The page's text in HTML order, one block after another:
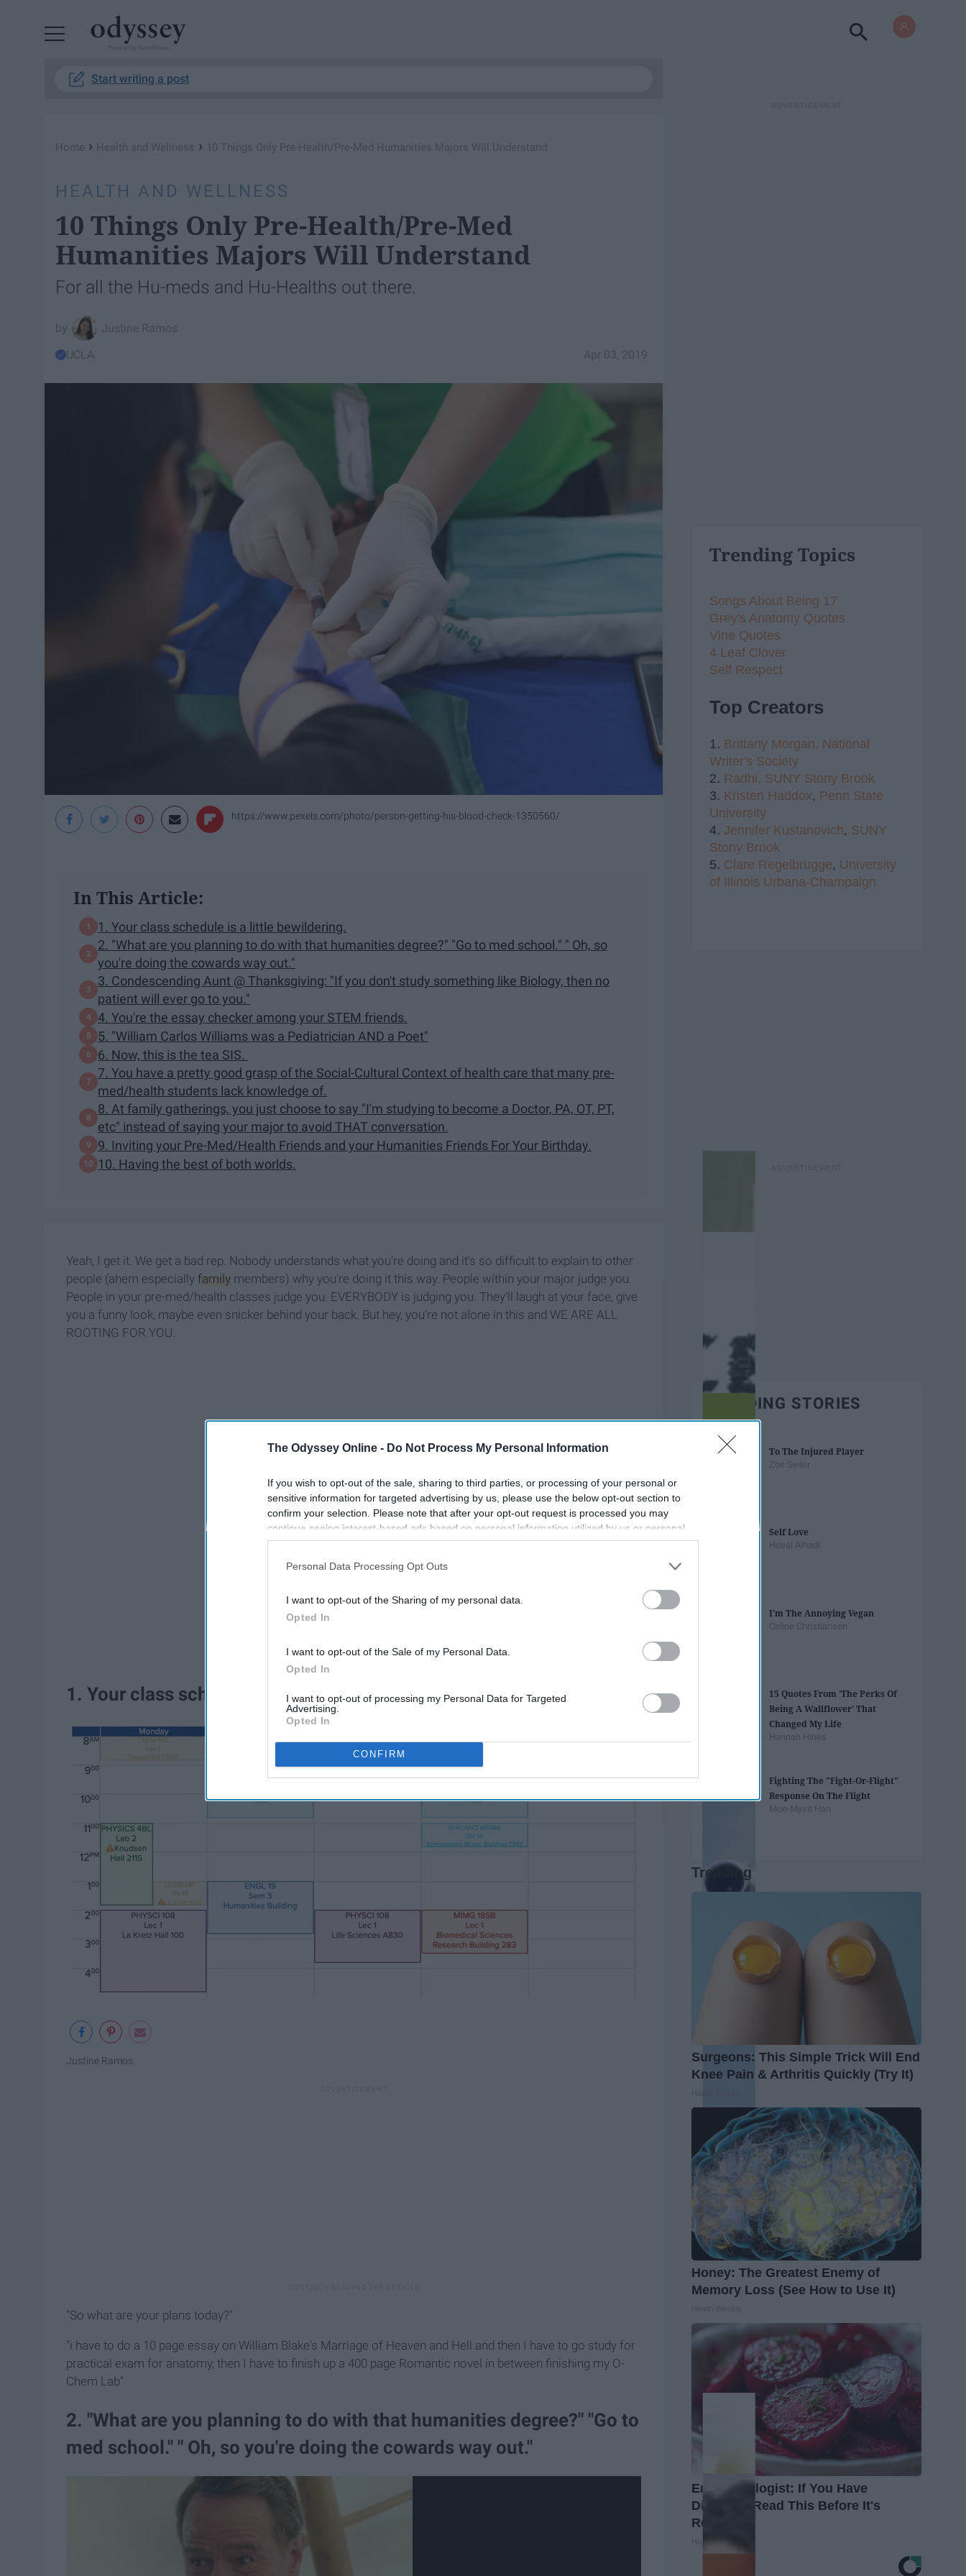
The Odyssey Online - Do Not Process My Personal Information
If you wish to opt-out of the sale, sharing to third parties, or processing of your personal or
sensitive information for targeted advertising by us, please use the below opt-out section to
confirm your selection. Please note that after your opt-out request is processed you may
continue seeing interest-based ads based on personal information utilized by us or personal
information disclosed to third parties prior to your opt-out. You may separately opt-out of the
participants. This information may also be disclosed by us to third parties on the
IAB’s List of
Personal Data Processing Opt Outs
I want to opt-out of the Sharing of my personal data.
Opted In
I want to opt-out of the Sale of my Personal Data.
Opted In
I want to opt-out of processing my Personal Data for Targeted
Advertising.
Opted In
CONFIRM
Start writing a post
Home › Health and Wellness › 10 Things Only Pre-Health/Pre-Med Humanities Majors Will Understand
HEALTH AND WELLNESS
10 Things Only Pre-Health/Pre-Med
Humanities Majors Will Understand
For all the Hu-meds and Hu-Healths out there.
Justine Ramos
Apr 03, 2019
UCLA
https://www.pexels.com/photo/person-getting-his-blood-check-1350560/
In This Article:
1. Your class schedule is a little bewildering.
2. "What are you planning to do with that humanities degree?" "Go to med school." " Oh, so
you're doing the cowards way out."
3. Condescending Aunt @ Thanksgiving: "If you don't study something like Biology, then no
patient will ever go to you."
4. You're the essay checker among your STEM friends.
5. "William Carlos Williams was a Pediatrician AND a Poet"
6. Now, this is the tea SIS.
7. You have a pretty good grasp of the Social-Cultural Context of health care that many pre-
med/health students lack knowledge of.
8. At family gatherings, you just choose to say "I'm studying to become a Doctor, PA, OT, PT,
etc" instead of saying your major to avoid THAT conversation.
9. Inviting your Pre-Med/Health Friends and your Humanities Friends For Your Birthday.
10. Having the best of both worlds.
Yeah, I get it. We get a bad rep. Nobody understands what you're doing and it's so difficult to explain to other
people (ahem especially family members) why you're doing it this way. People within your major judge you.
People in your pre-med/health classes judge you. EVERYBODY is judging you. They'll laugh at your face, give
you a funny look, maybe even snicker behind your back. But hey, you're not alone in this and WE ARE ALL
ROOTING FOR YOU.
1. Your class schedule is a little bewildering.
Justine Ramos
"So what are your plans today?"
"i have to do a 10 page essay on William Blake's Marriage of Heaven and Hell and then I have to go study for
practical exam for anatomy, then I have to finish up a 400 page Romantic novel in between finishing my O-
Chem Lab"
2. "What are you planning to do with that humanities degree?" "Go to
med school." " Oh, so you're doing the cowards way out."
Trending Topics
Songs About Being 17
Grey's Anatomy Quotes
Vine Quotes
4 Leaf Clover
Self Respect
Top Creators
1. Brittany Morgan, National
Writer's Society
2. Radhi, SUNY Stony Brook
3. Kristen Haddox, Penn State
University
4. Jennifer Kustanovich, SUNY
Stony Brook
5. Clare Regelbrugge, University
of Illinois Urbana-Champaign
TRENDING STORIES
To The Injured Player
Zoe Seiler
Self Love
Hdeal Alhadi
I'm The Annoying Vegan
Celine Christiansen
15 Quotes From 'The Perks Of
Being A Wallflower' That
Changed My Life
Hannah Hines
Fighting The "Fight-Or-Flight"
Response On The Flight
Moe-Myint Han
Trending
Surgeons: This Simple Trick Will End
Knee Pain & Arthritis Quickly (Try It)
Honey: The Greatest Enemy of
Memory Loss (See How to Use It)
Endocrinologist: If You Have
Diabetes, Read This Before It's
Removed!